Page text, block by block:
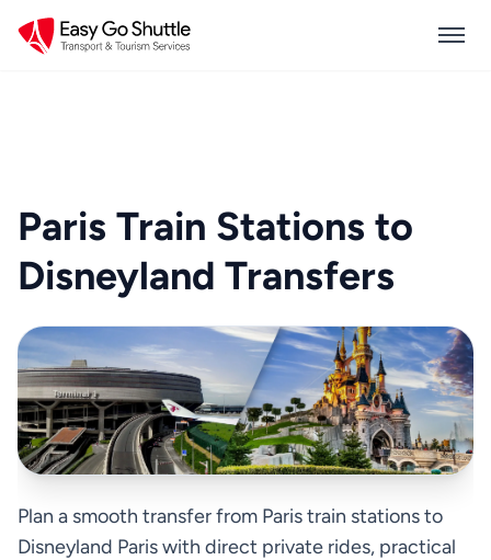
Paris Train Stations to
Disneyland Transfers
Plan a smooth transfer from Paris train stations to
Disneyland Paris with direct private rides, practical